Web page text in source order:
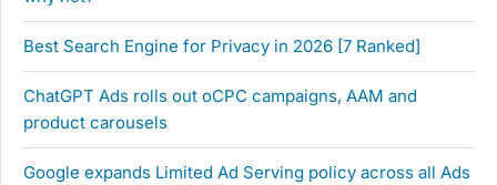
Best Search Engine for Privacy in 2026 [7 Ranked]
ChatGPT Ads rolls out oCPC campaigns, AAM and
product carousels
Google expands Limited Ad Serving policy across all Ads